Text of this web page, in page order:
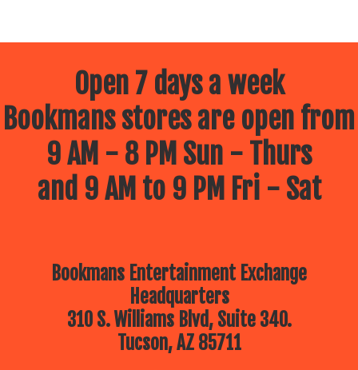
Open 7 days a week
Bookmans stores are open from
9 AM - 8 PM Sun - Thurs
and 9 AM to 9 PM Fri - Sat
Bookmans Entertainment Exchange
Headquarters
310 S. Williams Blvd, Suite 340.
Tucson, AZ 85711